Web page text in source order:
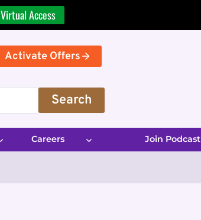
Access
Activate Offers
Search
Careers Join